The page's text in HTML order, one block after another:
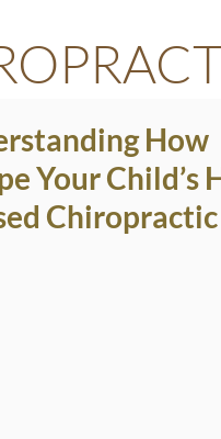
How
Your Child’s
Chiropractic